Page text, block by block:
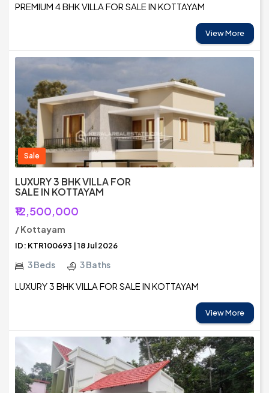
PREMIUM 4 BHK VILLA FOR SALE IN KOTTAYAM
View More
Sale
LUXURY 3 BHK VILLA FOR
SALE IN KOTTAYAM
₹12,500,000
/ Kottayam
ID: KTR100693 | 18 Jul 2026
3 Beds 3 Baths
LUXURY 3 BHK VILLA FOR SALE IN KOTTAYAM
View More